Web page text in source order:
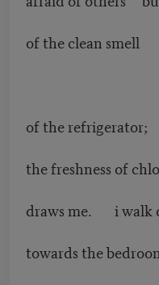
of the clean smell
of the refrigerator;
the freshness of
draws me. i walk
towards the